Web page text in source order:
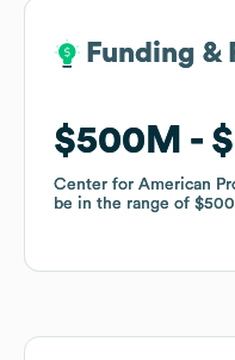
Funding &
$500M
Center for American
be in the range of
Funding &
$500M
Center for American
be in the range of